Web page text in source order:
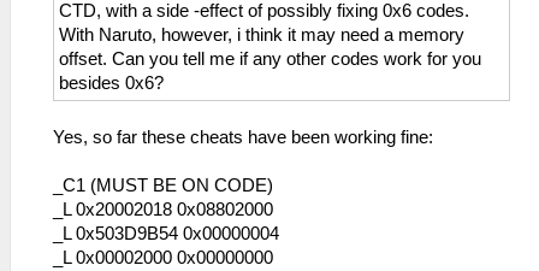
CTD, with a side -effect of possibly fixing 0x6 codes.
With Naruto, however, i think it may need a memory
offset. Can you tell me if any other codes work for you
besides 0x6?
Yes, so far these cheats have been working fine:
_C1 (MUST BE ON CODE)
_L 0x20002018 0x08802000
_L 0x503D9B54 0x00000004
_L 0x00002000 0x00000000